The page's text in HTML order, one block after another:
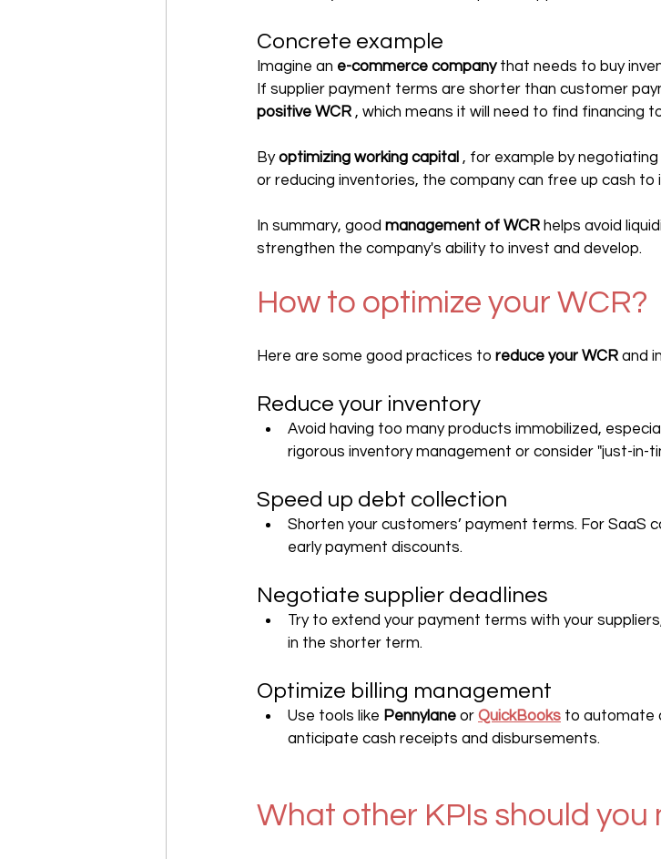
Concrete example
Imagine an e-commerce company that needs to buy
If supplier payment terms are shorter than customer
positive WCR , which means it will need to find financing
By optimizing working capital , for example by
or reducing inventories, the company can free up cash to
In summary, good management of WCR helps avoid
strengthen the company's ability to invest and develop.
How to optimize your WCR?
Here are some good practices to reduce your WCR and
Reduce your inventory
Avoid having too many products immobilized,
rigorous inventory management or consider "just-in-
Speed up debt collection
Shorten your customers’ payment terms. For SaaS
early payment discounts.
Negotiate supplier deadlines
Try to extend your payment terms with your
in the shorter term.
Optimize billing management
Use tools like Pennylane or QuickBooks to automate
anticipate cash receipts and disbursements.
What other KPIs should you